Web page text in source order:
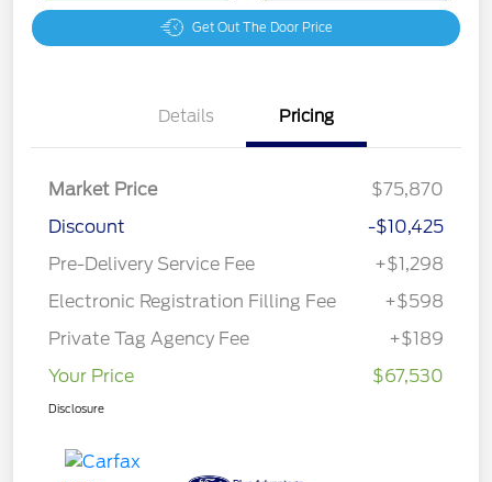
Get Out The Door Price
Details Pricing
Market Price
$75,870
Discount
-$10,425
Pre-Delivery Service Fee
+$1,298
Electronic Registration Filling Fee
+$598
Private Tag Agency Fee
+$189
Your Price
$67,530
Disclosure